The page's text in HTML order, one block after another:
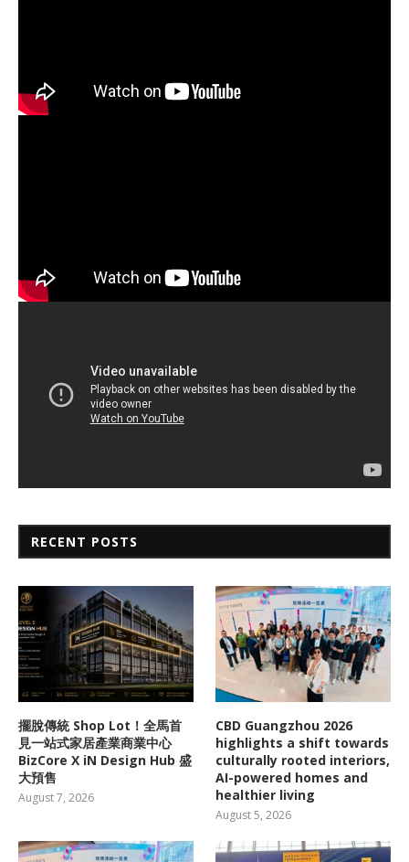
RECENT POSTS
擺脫傳統 Shop Lot！全馬首
見一站式家居產業商業中心
BizCore X iN Design Hub 盛
大預售
August 7, 2026
CBD Guangzhou 2026
highlights a shift towards
culturally rooted interiors,
AI-powered homes and
healthier living
August 5, 2026